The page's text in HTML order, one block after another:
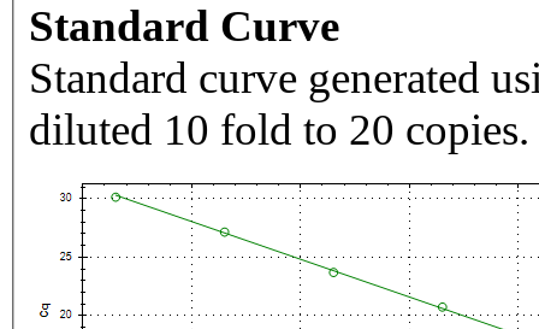
Standard Curve
Standard curve generated
diluted 10 fold to 20 copies.